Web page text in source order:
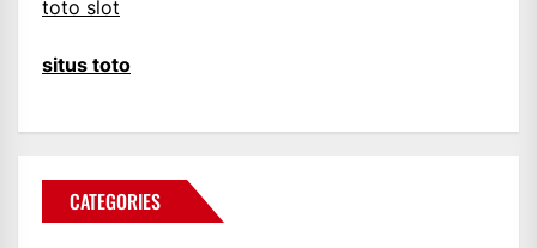
toto slot
situs toto
CATEGORIES